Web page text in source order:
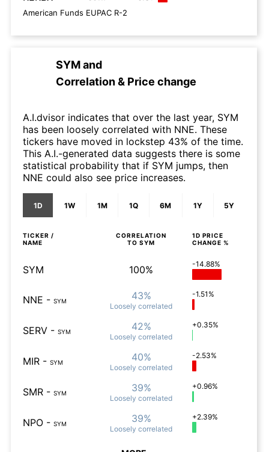
American Funds EUPAC R-2
SYMand
Correlation & Price change
A.I.dvisor indicates that over the last year, SYM
has been loosely correlated with NNE. These
tickers have moved in lockstep 43% of the time.
This A.I.-generated data suggests there is some
statistical probability that if SYM jumps, then
NNE could also see price increases.
1D 1W 1M 1Q 6M 1Y 5Y
TICKER /
NAME
CORRELATION
TO SYM
1D PRICE
CHANGE %
SYM 100% -14.88%
NNE - SYM 43%
Loosely correlated
-1.51%
SERV - SYM 42%
Loosely correlated
+0.35%
MIR - SYM 40%
Loosely correlated
-2.53%
SMR - SYM 39%
Loosely correlated
+0.96%
NPO - SYM 39%
Loosely correlated
+2.39%